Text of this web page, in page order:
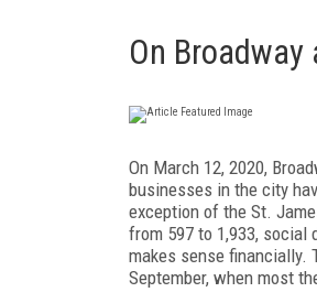
On Broadway
On March 12, 2020,
businesses in the city
exception of the St.
from 597 to 1,933,
makes sense financially.
September, when most